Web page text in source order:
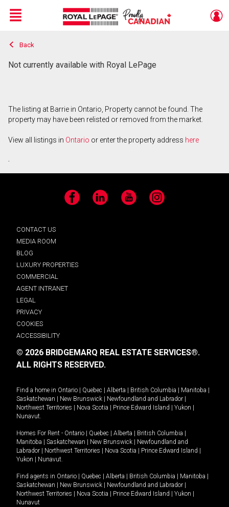
Live
En Direct
Menu
Back
Not currently available with Royal LePage
The listing at Barrie in Ontario, Property cannot be found. The
property may have been relisted or removed from the market.
View all listings in Ontario or enter the property address here
.
Facebook LinkedIn YouTube Instagram
CONTACT US
MEDIA ROOM
BLOG
LUXURY PROPERTIES
COMMERCIAL
AGENT INTRANET
LEGAL
PRIVACY
COOKIES
ACCESSIBILITY
© 2026 BRIDGEMARQ REAL ESTATE SERVICES®.
ALL RIGHTS RESERVED.
Find a home in Ontario Quebec Alberta British Columbia Manitoba
Saskatchewan
New Brunswick Newfoundland and Labrador
Northwest Territories
Nova Scotia Prince Edward Island Yukon
Nunavut.
Homes For Rent - Ontario Quebec Alberta British Columbia
Manitoba
Saskatchewan New Brunswick
Newfoundland and
Labrador
Northwest Territories Nova Scotia Prince Edward Island
Yukon
Nunavut.
Find agents in Ontario Quebec Alberta British Columbia Manitoba
Saskatchewan
New Brunswick Newfoundland and Labrador
Northwest Territories
Nova Scotia Prince Edward Island Yukon
Nunavut